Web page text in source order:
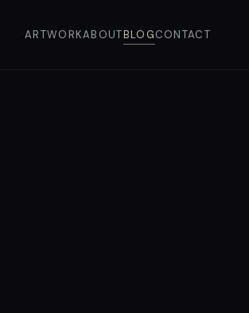
ARTWORKABOUTBLOGCONTACT